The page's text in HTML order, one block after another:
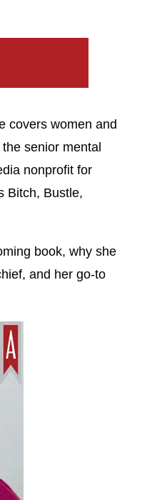
covers women and
senior mental
nonprofit for
Bitch, Bustle,
book, why she
and her go-to